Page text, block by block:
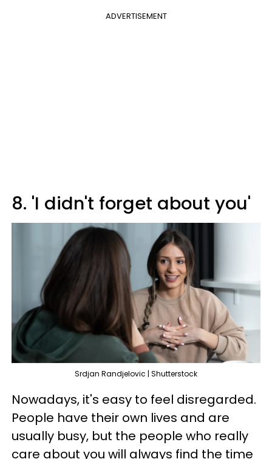
ADVERTISEMENT
8. 'I didn't forget about you'
Srdjan Randjelovic | Shutterstock
Nowadays, it's easy to feel disregarded.
People have their own lives and are
usually busy, but the people who really
care about you will always find the time